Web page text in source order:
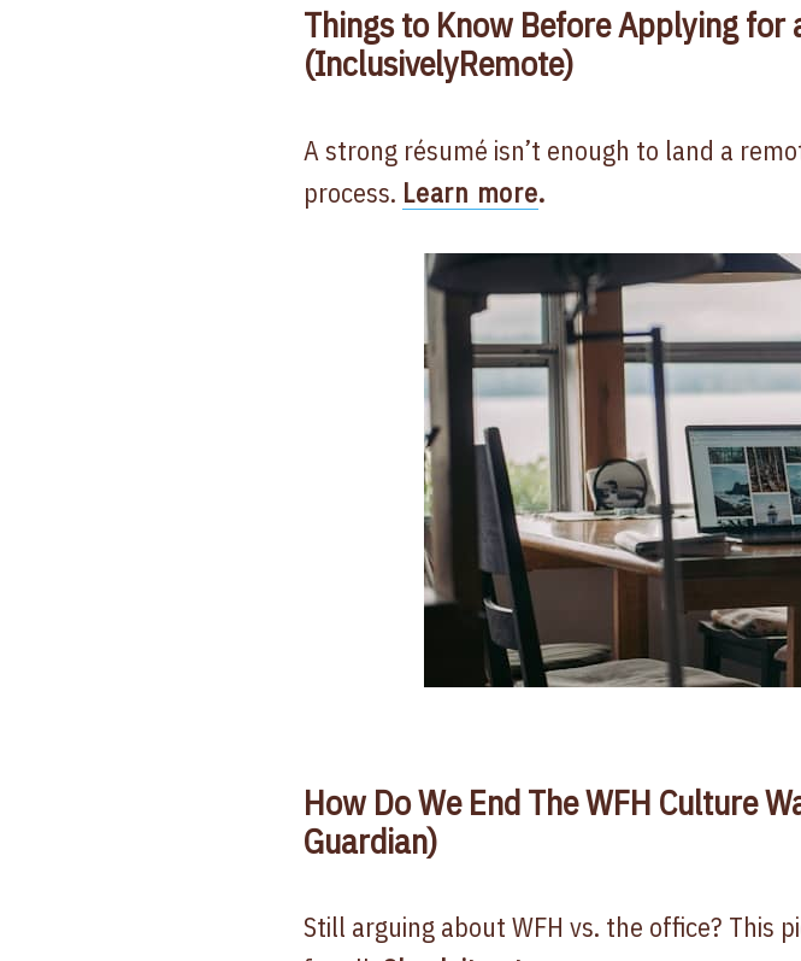
Things to Know Before Applying for
(InclusivelyRemote)
A strong résumé isn’t enough to land a
process. Learn more.
How Do We End The WFH Culture
Guardian)
Still arguing about WFH vs. the office? This